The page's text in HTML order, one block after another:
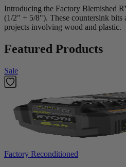
Introducing the Factory Blemished
(1/2" + 5/8"). These countersink bits
projects involving wood and plastic.
Featured Products
Sale
Factory Reconditioned